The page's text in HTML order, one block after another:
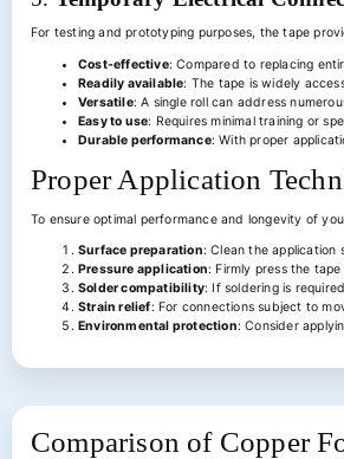
For testing and prototyping purposes, the tape
Cost-effective: Compared to replacing
Readily available: The tape is widely
Versatile: A single roll can address
Easy to use: Requires minimal training or
Durable performance: With proper
Proper Application
To ensure optimal performance and longevity of
Surface preparation: Clean the application
Pressure application: Firmly press the
Solder compatibility: If soldering is
Strain relief: For connections subject to
Environmental protection: Consider
Comparison of Copper